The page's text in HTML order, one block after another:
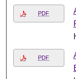
PDF
PDF